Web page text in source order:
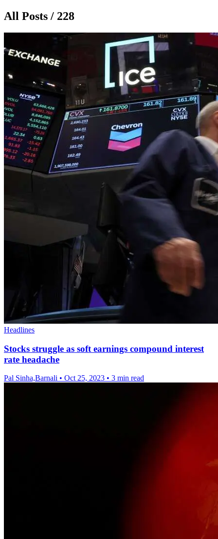
All Posts / 228
Headlines
Stocks struggle as soft earnings compound interest
rate headache
Pal Sinha,Barnali • Oct 25, 2023 • 3 min read